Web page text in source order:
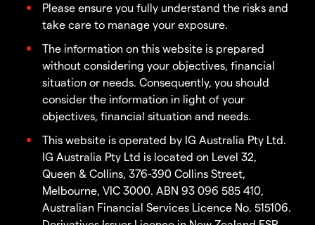
Please ensure you fully understand the risks and
take care to manage your exposure.
The information on this website is prepared
without considering your objectives, financial
situation or needs. Consequently, you should
consider the information in light of your
objectives, financial situation and needs.
This website is operated by IG Australia Pty Ltd.
IG Australia Pty Ltd is located on Level 32,
Queen & Collins, 376-390 Collins Street,
Melbourne, VIC 3000. ABN 93 096 585 410,
Australian Financial Services Licence No. 515106.